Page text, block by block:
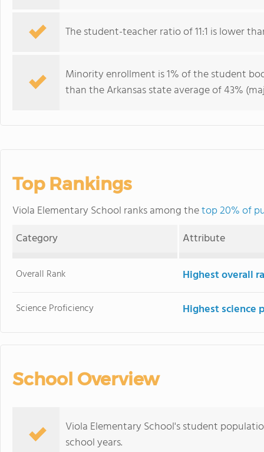
The student-teacher ratio of 11:1 is lower
Minority enrollment is 1% of the student
than the Arkansas state average of 43%
Top Rankings
Viola Elementary School ranks among thetop 20% of
Category
Attribute
Overall Rank Highest overall
Science Proficiency Highest science
School Overview
Viola Elementary School's student
school years.